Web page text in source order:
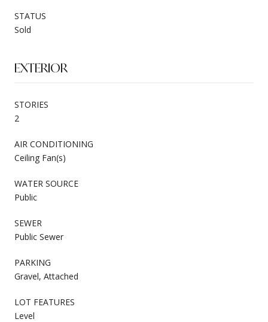
STATUS
Sold
EXTERIOR
STORIES
2
AIR CONDITIONING
Ceiling Fan(s)
WATER SOURCE
Public
SEWER
Public Sewer
PARKING
Gravel, Attached
LOT FEATURES
Level